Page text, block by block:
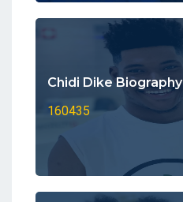
Chidi Dike Biography
160435